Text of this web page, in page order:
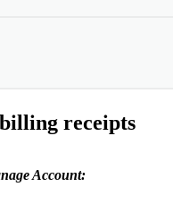
receipts
Account: